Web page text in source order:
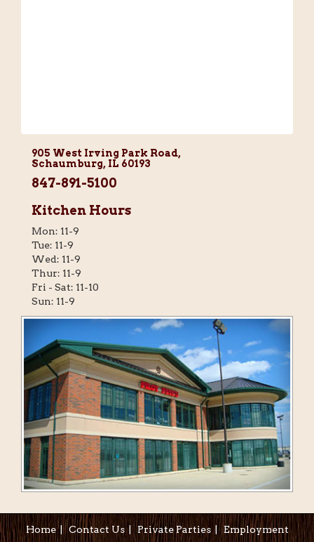
905 West Irving Park Road,
Schaumburg, IL 60193
847-891-5100
Kitchen Hours
Mon: 11-9
Tue: 11-9
Wed: 11-9
Thur: 11-9
Fri - Sat: 11-10
Sun: 11-9
Home|Contact Us|Private Parties| Employment